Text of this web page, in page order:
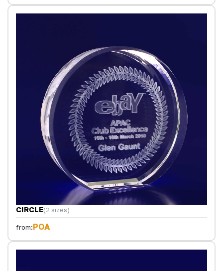
CIRCLE(2 sizes)
from:POA